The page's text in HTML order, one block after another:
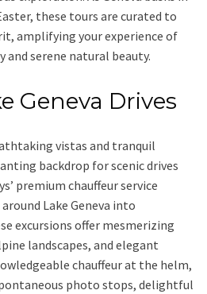
these tours are curated to
amplifying your experience of
and serene natural beauty.
Geneva Drives
vistas and tranquil
backdrop for scenic drives
premium chauffeur service
Lake Geneva into
excursions offer mesmerizing
landscapes, and elegant
chauffeur at the helm,
photo stops, delightful